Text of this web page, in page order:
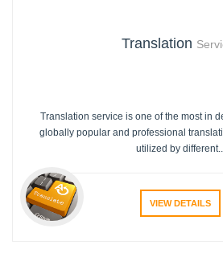
Translation
Translation service is one of the most in
globally popular and professional
utilized by
VIEW DETAILS